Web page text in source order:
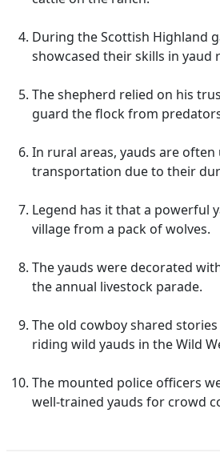
During the Scottish Highland
showcased their skills in yaud
The shepherd relied on his
guard the flock from
In rural areas, yauds are
transportation due to their
Legend has it that a powerful
village from a pack of wolves.
The yauds were decorated
the annual livestock parade.
The old cowboy shared
riding wild yauds in the Wild
The mounted police officers
well-trained yauds for crowd